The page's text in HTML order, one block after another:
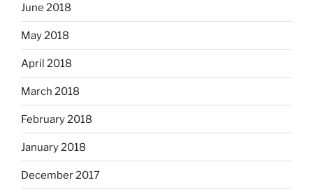
June 2018
May 2018
April 2018
March 2018
February 2018
January 2018
December 2017